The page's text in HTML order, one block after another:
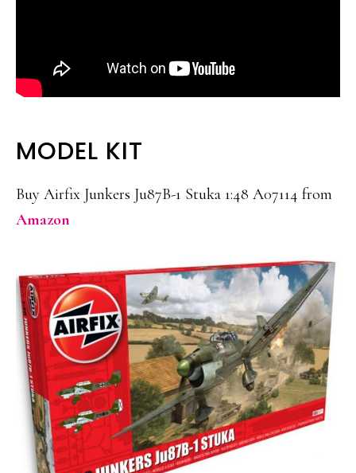
MODEL KIT
Buy Airfix Junkers Ju87B-1 Stuka 1:48 A07114 from
Amazon